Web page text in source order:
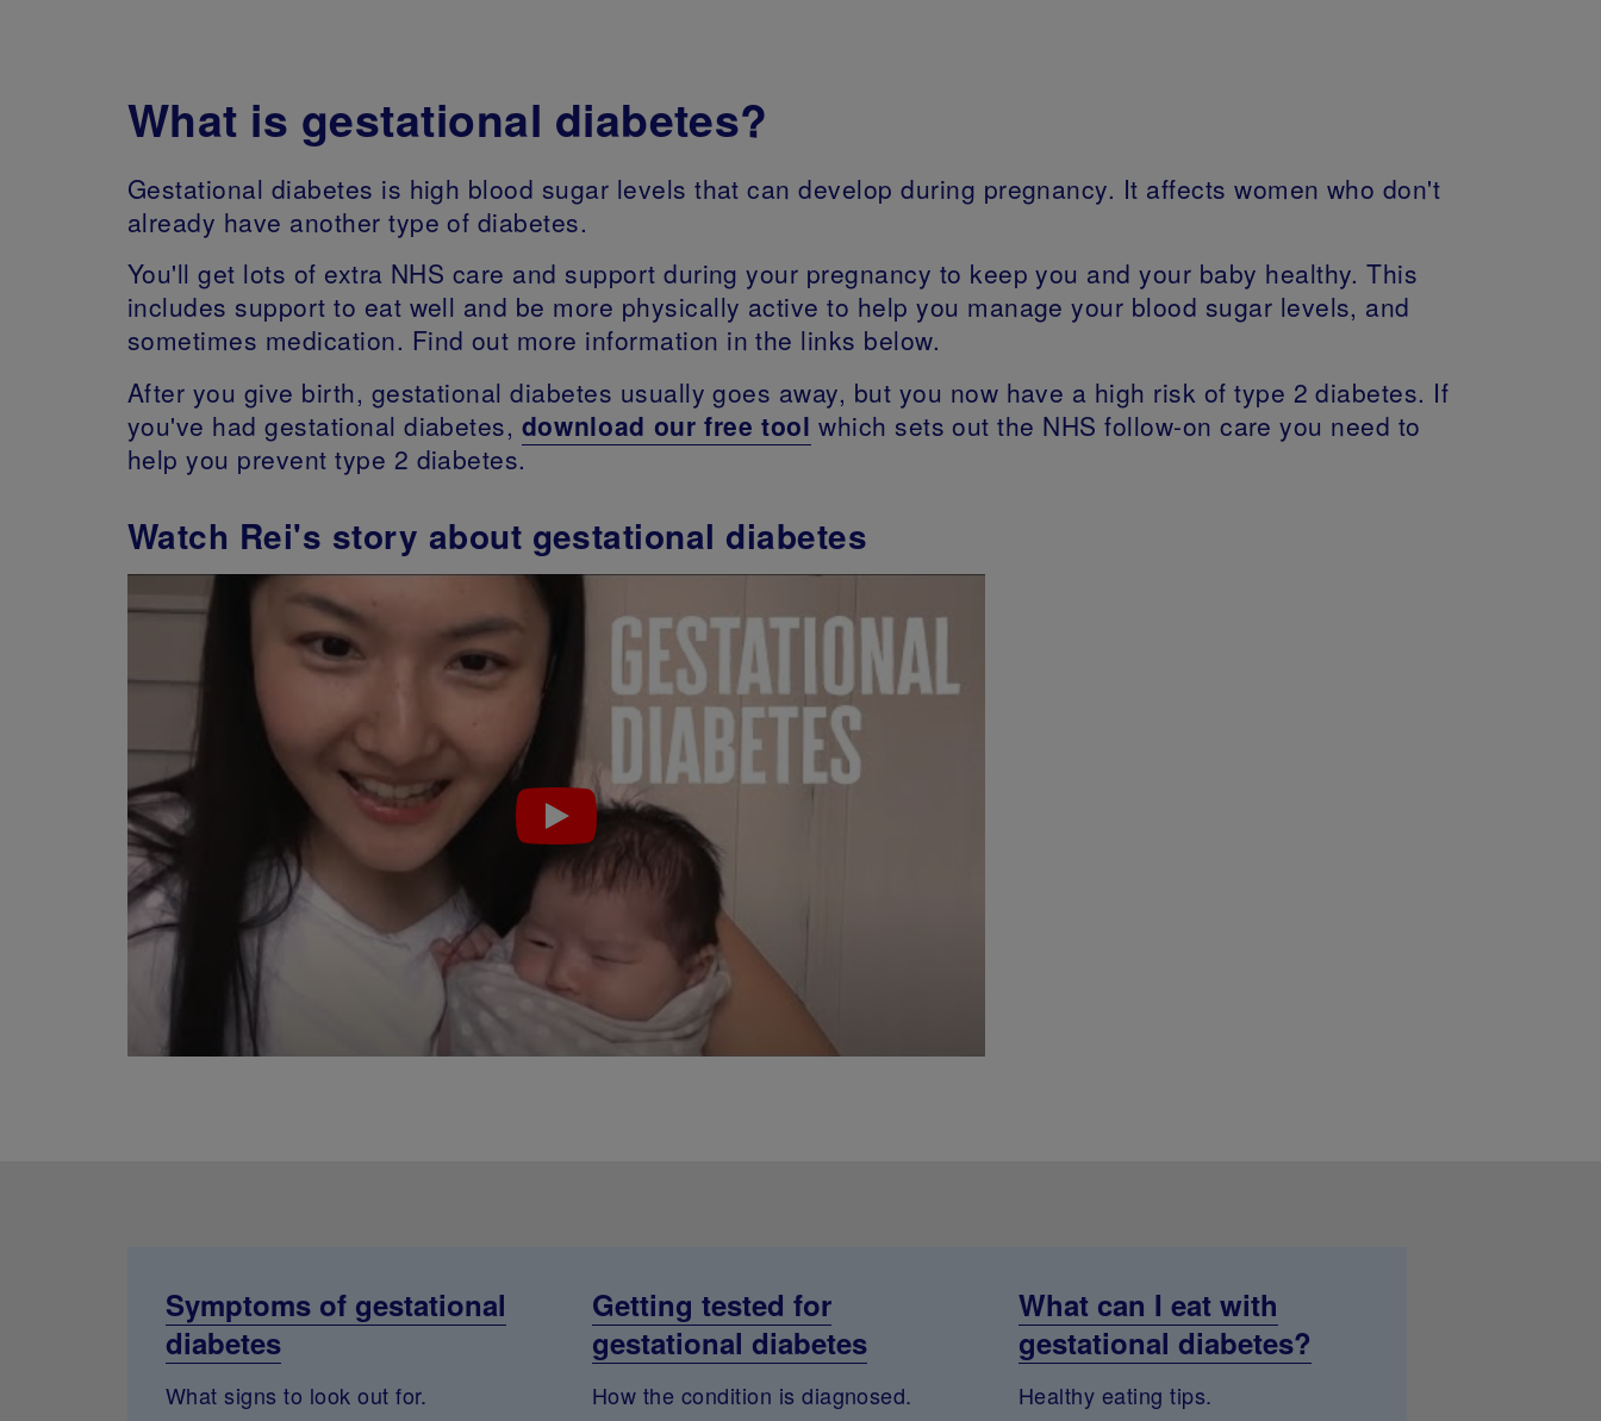
What is gestational diabetes?
Gestational diabetes is high blood sugar levels that can develop during pregnancy. It affects women who don't
already have another type of diabetes.
You'll get lots of extra NHS care and support during your pregnancy to keep you and your baby healthy. This
includes support to eat well and be more physically active to help you manage your blood sugar levels, and
sometimes medication. Find out more information in the links below.
After you give birth, gestational diabetes usually goes away, but you now have a high risk of type 2 diabetes. If
you've had gestational diabetes, download our free tool which sets out the NHS follow-on care you need to
help you prevent type 2 diabetes.
Watch Rei's story about gestational diabetes
Symptoms of gestational
diabetes
What signs to look out for.
Getting tested for
gestational diabetes
How the condition is diagnosed.
What can I eat with
gestational diabetes?
Healthy eating tips.